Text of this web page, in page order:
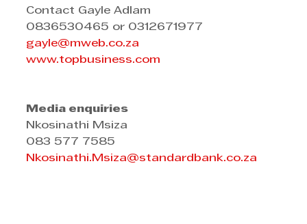
Contact Gayle Adlam
0836530465 or 0312671977
gayle@mweb.co.za
www.topbusiness.com
Media enquiries
Nkosinathi Msiza
083 577 7585
Nkosinathi.Msiza@standardbank.co.za